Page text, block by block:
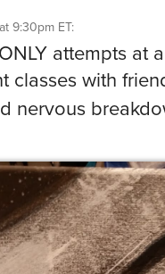
9:30pm ET:
attempts at
classes with
nervous